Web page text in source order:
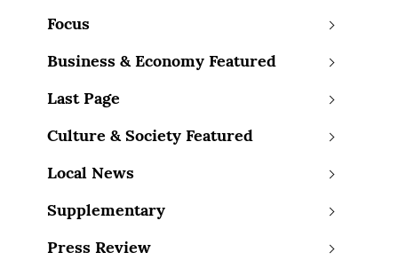
Focus
Business & Economy Featured
Last Page
Culture & Society Featured
Local News
Supplementary
Press Review